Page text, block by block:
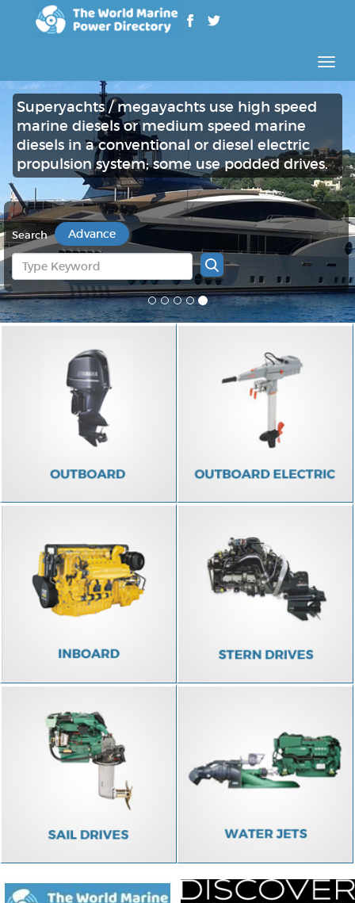
Advance
Search
Superyachts / megayachts use high speed
marine diesels or medium speed marine
diesels in a conventional or diesel electric
propulsion system; some use podded drives.